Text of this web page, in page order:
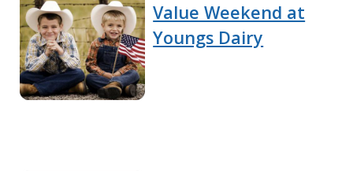
Value Weekend at
Youngs Dairy